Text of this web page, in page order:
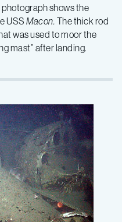
shows the
USS Macon. The thick rod
was used to moor the
mast” after landing.